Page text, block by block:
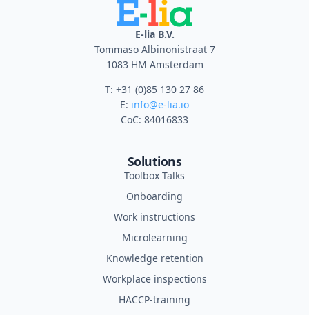
E-lia B.V.
Tommaso Albinonistraat 7
1083 HM Amsterdam
T: +31 (0)85 130 27 86
E: info@e-lia.io
CoC: 84016833
Solutions
Toolbox Talks
Onboarding
Work instructions
Microlearning
Knowledge retention
Workplace inspections
HACCP-training